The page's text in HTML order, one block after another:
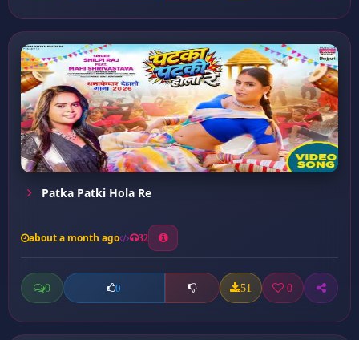
Patka Patki Hola Re
about a month ago 32
0 0 51 0